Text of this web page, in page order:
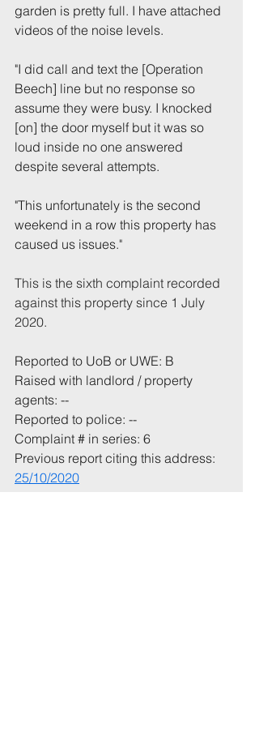
garden is pretty full. I have attached
videos of the noise levels.
"I did call and text the [Operation
Beech] line but no response so
assume they were busy. I knocked
[on] the door myself but it was so
loud inside no one answered
despite several attempts.
"This unfortunately is the second
weekend in a row this property has
caused us issues."
This is the sixth complaint recorded
against this property since 1 July
2020.
Reported to UoB or UWE: B
Raised with landlord / property
agents: --
Reported to police: --
Complaint # in series: 6
Previous report citing this address:
25/10/2020